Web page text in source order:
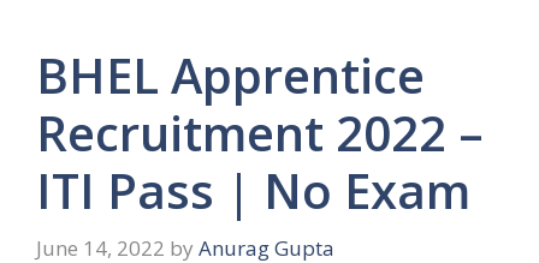
BHEL Apprentice
Recruitment 2022 –
ITI Pass | No Exam
June 14, 2022 by Anurag Gupta